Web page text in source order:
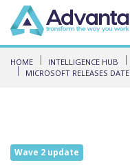
HOME INTELLIGENCE HUB
MICROSOFT RELEASES
Wave 2 update